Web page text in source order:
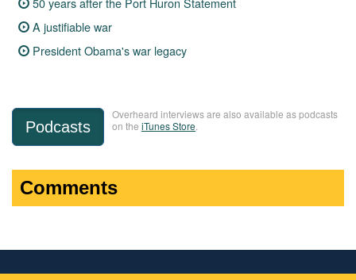
A justifiable war
President Obama's war legacy
Podcasts
Overheard interviews are also available as podcasts
on the iTunes Store
Comments